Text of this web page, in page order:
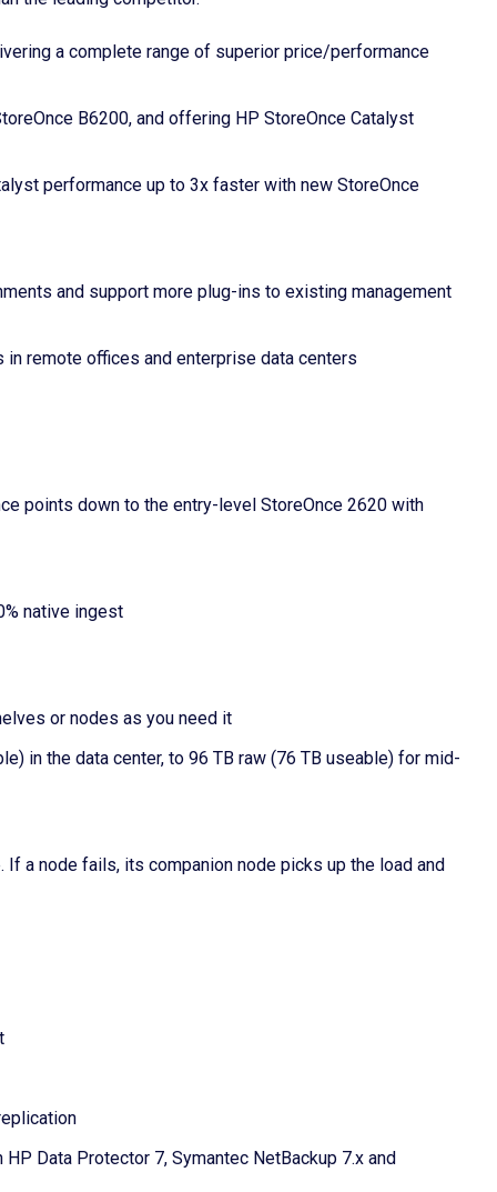
a complete range of superior price/performance
B6200, and offering HP StoreOnce Catalyst
performance up to 3x faster with new StoreOnce
and support more plug-ins to existing management
remote offices and enterprise data centers
points down to the entry-level StoreOnce 2620 with
native ingest
or nodes as you need it
in the data center, to 96 TB raw (76 TB useable) for mid-
a node fails, its companion node picks up the load and
Data Protector 7, Symantec NetBackup 7.x and